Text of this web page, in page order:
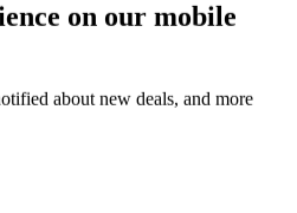
on our mobile
about new deals, and more